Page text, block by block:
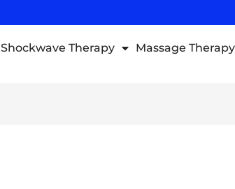
Shockwave Therapy Massage Therapy